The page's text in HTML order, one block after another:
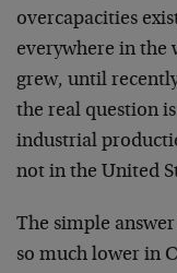
overcapacities
everywhere in the
grew, until
the real question
industrial
not in the United
The simple
so much lower in